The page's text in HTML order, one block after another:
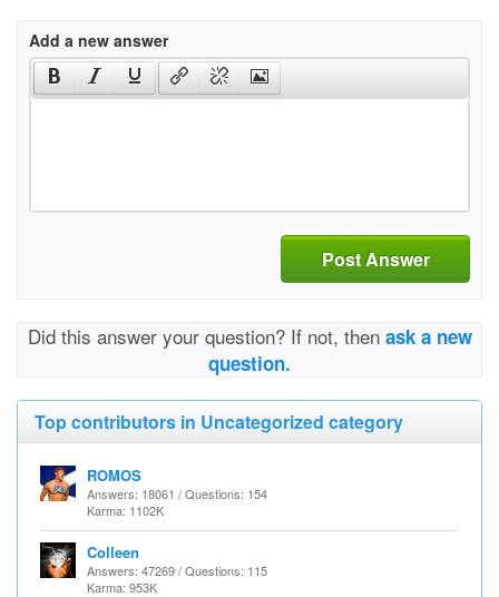
Add a new answer
Post Answer
Did this answer your question? If not, then ask a new
question.
Top contributors in Uncategorized category
ROMOS
Answers: 18061 / Questions: 154
Karma: 1102K
Colleen
Answers: 47269 / Questions: 115
Karma: 953K